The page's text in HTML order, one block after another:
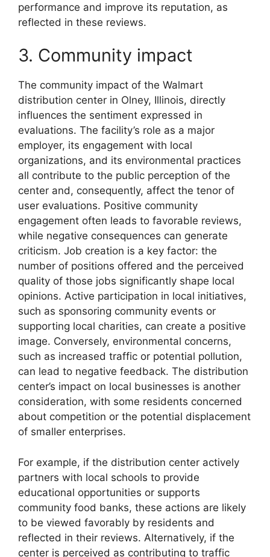
performance and improve its reputation, as
reflected in these reviews.
3. Community impact
The community impact of the Walmart
distribution center in Olney, Illinois, directly
influences the sentiment expressed in
evaluations. The facility’s role as a major
employer, its engagement with local
organizations, and its environmental practices
all contribute to the public perception of the
center and, consequently, affect the tenor of
user evaluations. Positive community
engagement often leads to favorable reviews,
while negative consequences can generate
criticism. Job creation is a key factor: the
number of positions offered and the perceived
quality of those jobs significantly shape local
opinions. Active participation in local initiatives,
such as sponsoring community events or
supporting local charities, can create a positive
image. Conversely, environmental concerns,
such as increased traffic or potential pollution,
can lead to negative feedback. The distribution
center’s impact on local businesses is another
consideration, with some residents concerned
about competition or the potential displacement
of smaller enterprises.
For example, if the distribution center actively
partners with local schools to provide
educational opportunities or supports
community food banks, these actions are likely
to be viewed favorably by residents and
reflected in their reviews. Alternatively, if the
center is perceived as contributing to traffic